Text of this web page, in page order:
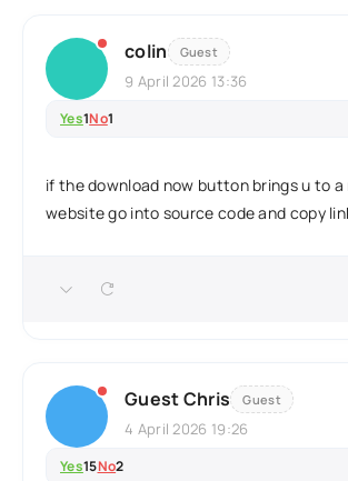
colin Guest
9 April 2026 13:36
Yes1No1
if the download now button brings u to a
website go into source code and copy
Guest Chris Guest
4 April 2026 19:26
Yes15No2